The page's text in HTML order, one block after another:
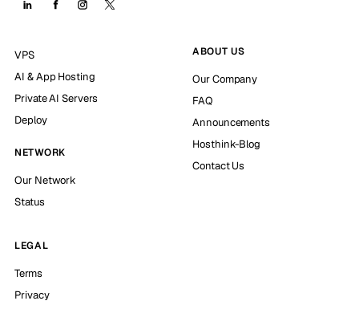
VPS
AI & App Hosting
Private AI Servers
Deploy
NETWORK
Our Network
Status
ABOUT US
Our Company
FAQ
Announcements
Hosthink-Blog
Contact Us
LEGAL
Terms
Privacy